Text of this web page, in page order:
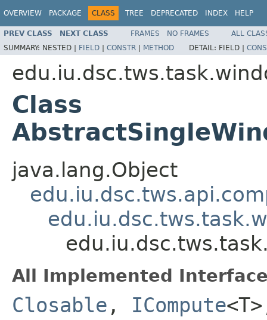
OVERVIEW PACKAGE CLASS TREE DEPRECATED INDEX HELP
PREV CLASS NEXT CLASS FRAMES NO FRAMES
ALL
SUMMARY: NESTED | FIELD | CONSTR | METHOD DETAIL: FIELD |
Class
java.lang.Object
All Implemented
Closable , ICompute